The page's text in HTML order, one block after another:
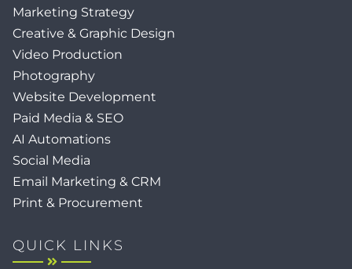
Marketing Strategy
Creative & Graphic Design
Video Production
Photography
Website Development
Paid Media & SEO
AI Automations
Social Media
Email Marketing & CRM
Print & Procurement
QUICK LINKS